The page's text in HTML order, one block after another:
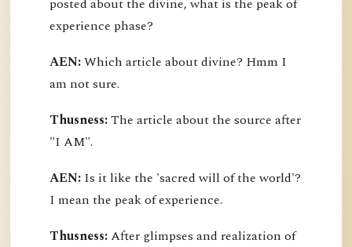
posted about the divine, what is the peak of
experience phase?
AEN:Which article about divine? Hmm I
am not sure.
Thusness:The article about the source after
"I AM".
AEN: Is it like the 'sacred will of the world'?
I mean the peak of experience.
Thusness:After glimpses and realization of